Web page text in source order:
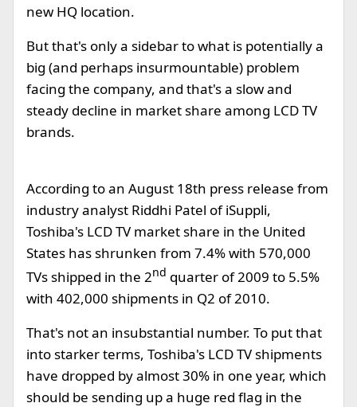
new HQ location.
But that's only a sidebar to what is potentially a
big (and perhaps insurmountable) problem
facing the company, and that's a slow and
steady decline in market share among LCD TV
brands.
According to an August 18th press release from
industry analyst Riddhi Patel of iSuppli,
Toshiba's LCD TV market share in the United
States has shrunken from 7.4% with 570,000
TVs shipped in the 2nd quarter of 2009 to 5.5%
with 402,000 shipments in Q2 of 2010.
That's not an insubstantial number. To put that
into starker terms, Toshiba's LCD TV shipments
have dropped by almost 30% in one year, which
should be sending up a huge red flag in the